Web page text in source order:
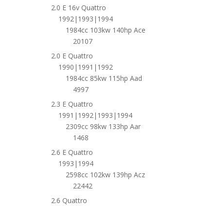
2.0 E 16v Quattro
1992|1993|1994
1984cc 103kw 140hp Ace
20107
2.0 E Quattro
1990|1991|1992
1984cc 85kw 115hp Aad
4997
2.3 E Quattro
1991|1992|1993|1994
2309cc 98kw 133hp Aar
1468
2.6 E Quattro
1993|1994
2598cc 102kw 139hp Acz
22442
2.6 Quattro